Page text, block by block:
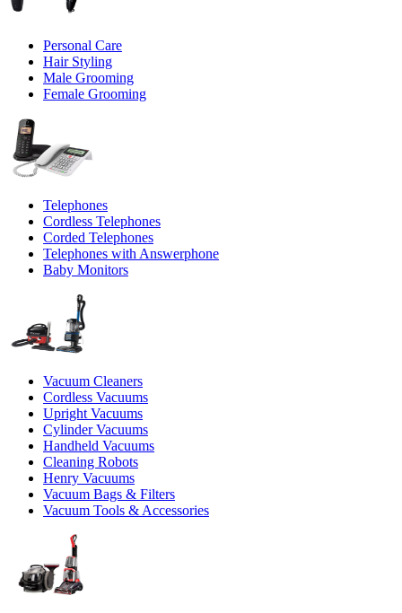
Personal Care
Hair Styling
Male Grooming
Female Grooming
Telephones
Cordless Telephones
Corded Telephones
Telephones with Answerphone
Baby Monitors
Vacuum Cleaners
Cordless Vacuums
Upright Vacuums
Cylinder Vacuums
Handheld Vacuums
Cleaning Robots
Henry Vacuums
Vacuum Bags & Filters
Vacuum Tools & Accessories